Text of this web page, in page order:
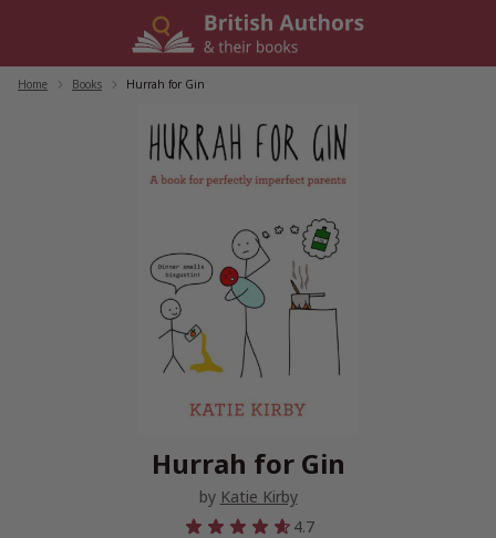
Home Books Hurrah for Gin
Hurrah for Gin
by Katie Kirby
4.7